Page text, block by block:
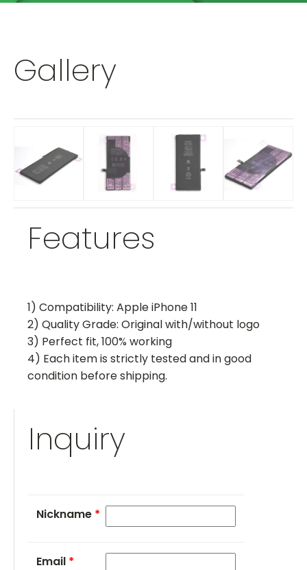
Gallery
Features
1) Compatibility: Apple iPhone 11
2) Quality Grade: Original with/without logo
3) Perfect fit, 100% working
4) Each item is strictly tested and in good
condition before shipping.
Inquiry
Nickname *
Email *